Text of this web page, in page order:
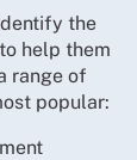
the
help them
range of
popular: